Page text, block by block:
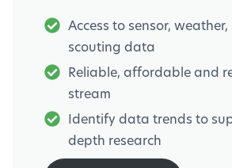
Access to sensor,
scouting data
Reliable, affordable and
stream
Identify data trends to
depth research